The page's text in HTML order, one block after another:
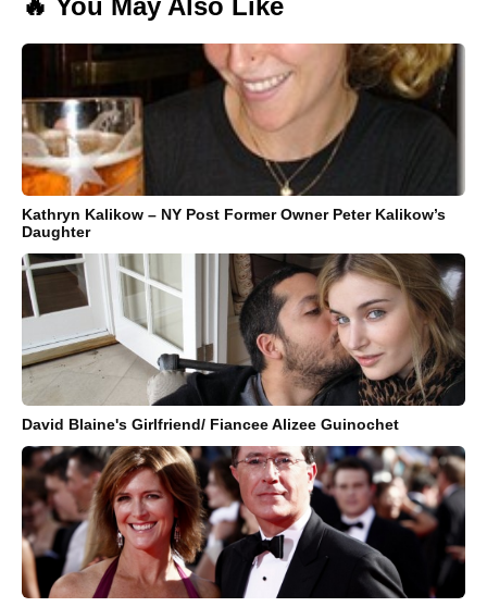
🔥 You May Also Like
Kathryn Kalikow – NY Post Former Owner Peter Kalikow’s
Daughter
David Blaine's Girlfriend/ Fiancee Alizee Guinochet